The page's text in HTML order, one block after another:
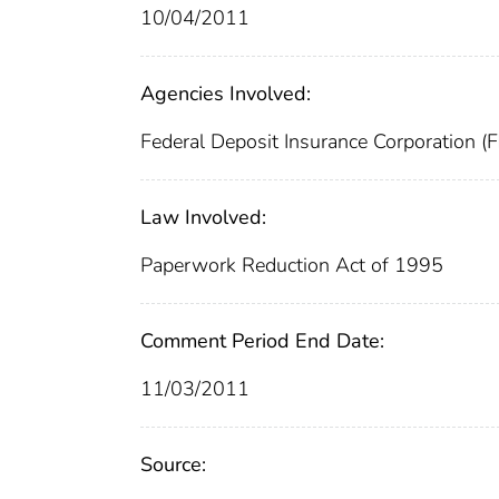
10/04/2011
Agencies Involved:
Federal Deposit Insurance Corporation
Law Involved:
Paperwork Reduction Act of 1995
Comment Period End Date:
11/03/2011
Source: